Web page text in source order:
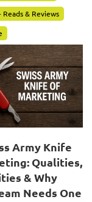
Reads & Reviews
Army Knife
Qualities,
& Why
Needs One